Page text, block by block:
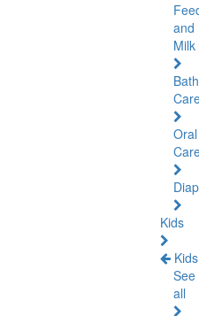
and
Milk
Bath
Oral
Kids
Kids
See
all